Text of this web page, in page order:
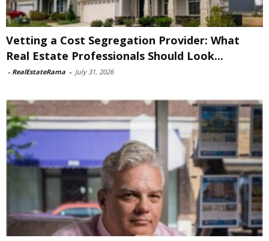
Vetting a Cost Segregation Provider: What
Real Estate Professionals Should Look...
- RealEstateRama - July 31, 2026